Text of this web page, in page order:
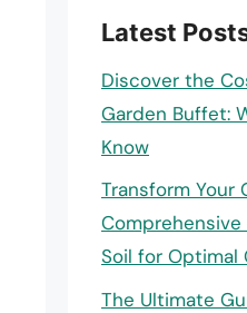
Latest
Discover the
Garden Buffet:
Know
Transform Your
Soil for Optimal
The Ultimate